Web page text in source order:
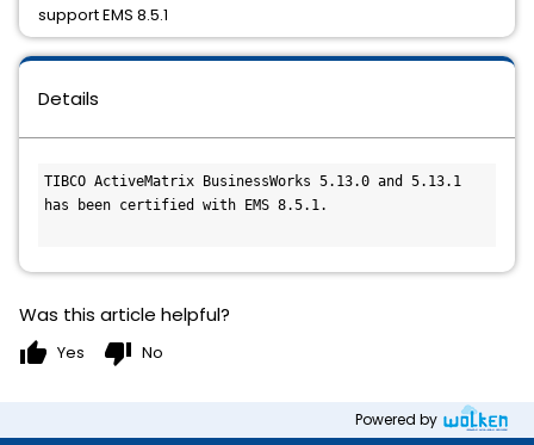
Details
TIBCO ActiveMatrix BusinessWorks 5.13.0 and 5.13.1
has been certified with EMS 8.5.1.
support EMS 8.5.1
Was this article helpful?
thumb_up Yes thumb_down No
Powered by